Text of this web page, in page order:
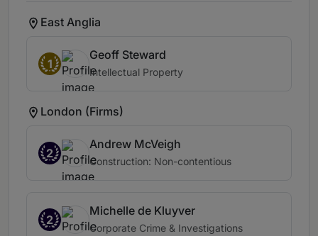
East Anglia
1
Geoff Steward
Intellectual Property
London (Firms)
2
Andrew McVeigh
Construction: Non-contentious
2
Michelle de Kluyver
Corporate Crime & Investigations